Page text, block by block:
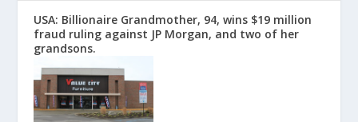
USA: Billionaire Grandmother, 94, wins $19 million
fraud ruling against JP Morgan, and two of her
grandsons.